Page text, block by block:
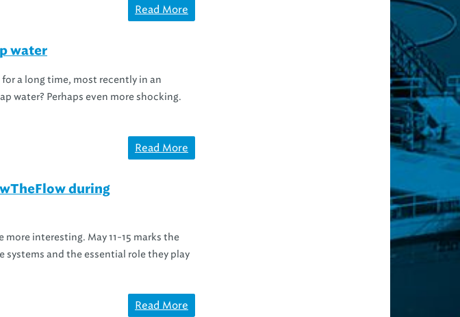
Read More
water
a long time, most recently in an
water? Perhaps even more shocking.
Read More
during
interesting. May 11-15 marks the
and the essential role they play
Read More